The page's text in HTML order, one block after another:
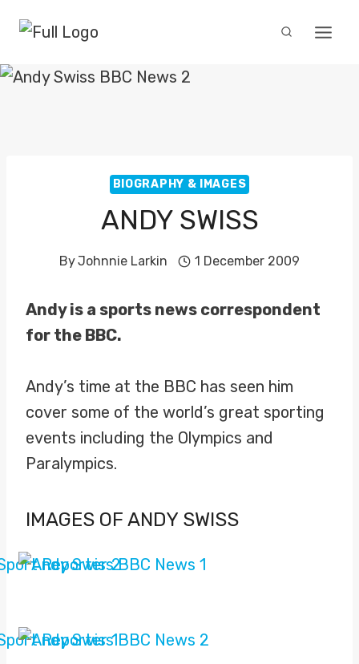
content
BIOGRAPHY & IMAGES
ANDY SWISS
ByJohnnie Larkin 1 December 2009
Andy is a sports news correspondent
for the BBC.
Andy’s time at the BBC has seen him
cover some of the world’s great sporting
events including the Olympics and
Paralympics.
IMAGES OF ANDY SWISS